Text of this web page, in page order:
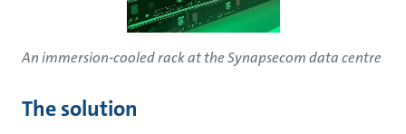
An immersion-cooled rack at the Synapsecom data centre
The solution